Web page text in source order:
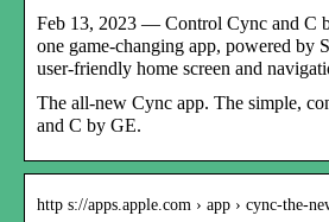
Feb 13, 2023 — Control Cync and C
one game-changing app, powered by
user-friendly home screen and
The all-new Cync app. The simple,
and C by GE.
http s://apps.apple.com › app › cync-the-